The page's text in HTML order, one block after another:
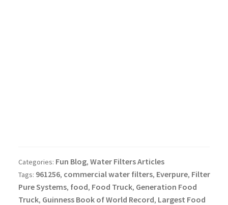
Categories: Fun Blog, Water Filters Articles
Tags: 961256, commercial water filters, Everpure, Filter
Pure Systems, food, Food Truck, Generation Food
Truck, Guinness Book of World Record, Largest Food